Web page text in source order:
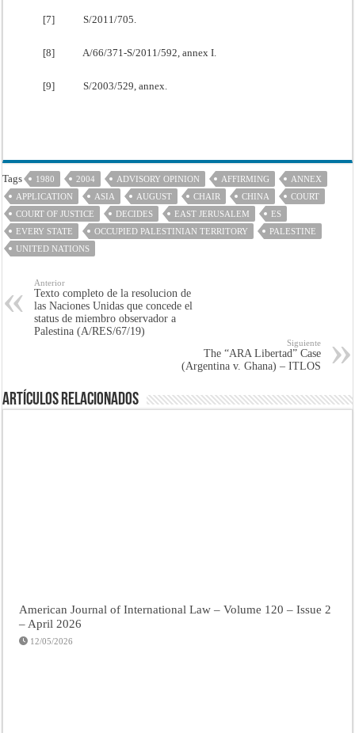
[7] S/2011/705.
[8] A/66/371-S/2011/592, annex I.
[9] S/2003/529, annex.
Tags 1980 2004 ADVISORY OPINION AFFIRMING
ANNEX
APPLICATION
ASIA AUGUST CHAIR CHINA
COURT
COURT OF JUSTICE
DECIDES EAST JERUSALEM
ES
EVERY STATE
OCCUPIED PALESTINIAN TERRITORY
PALESTINE
UNITED NATIONS
Anterior
Texto completo de la resolucion de
las Naciones Unidas que concede el
status de miembro observador a
Palestina (A/RES/67/19)
Siguiente
The “ARA Libertad” Case
(Argentina v. Ghana) – ITLOS
Artículos Relacionados
American Journal of International Law – Volume 120 – Issue 2
– April 2026
12/05/2026